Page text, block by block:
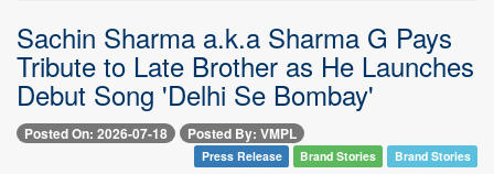
Sachin Sharma a.k.a Sharma G Pays
Tribute to Late Brother as He Launches
Debut Song 'Delhi Se Bombay'
Posted On: 2026-07-18 Posted By: VMPL
Press Release Brand Stories Brand Stories